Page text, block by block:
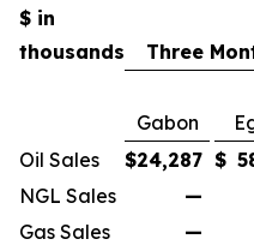
$ in
thousands
Three
Gabon
Oil Sales
$24,287 $
NGL Sales
—
Gas Sales
—